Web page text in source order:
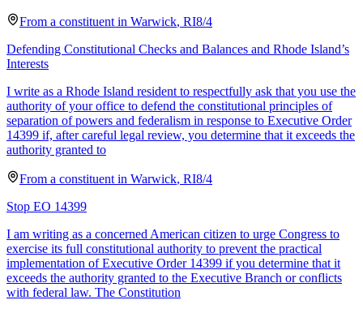
From a constituent in Warwick, RI8/4
Defending Constitutional Checks and Balances and Rhode Island’s
Interests
I write as a Rhode Island resident to respectfully ask that you use the
authority of your office to defend the constitutional principles of
separation of powers and federalism in response to Executive Order
14399 if, after careful legal review, you determine that it exceeds the
authority granted to
From a constituent in Warwick, RI8/4
Stop EO 14399
I am writing as a concerned American citizen to urge Congress to
exercise its full constitutional authority to prevent the practical
implementation of Executive Order 14399 if you determine that it
exceeds the authority granted to the Executive Branch or conflicts
with federal law. The Constitution